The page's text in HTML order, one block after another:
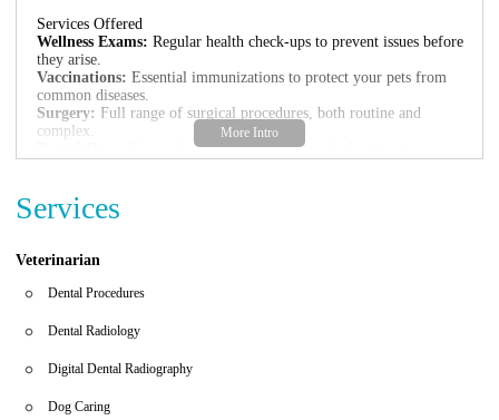
Services Offered
Wellness Exams: Regular health check-ups to prevent issues before
they arise.
Vaccinations: Essential immunizations to protect your pets from
common diseases.
Surgery: Full range of surgical procedures, both routine and
complex.
Comprehensive dental exams and cleanings to
treatments for various health conditions.
Nutritional Counseling:
Pain Management:
Clinic Environment
Fountain City Veterinary Hospital prides itself on its clean, modern
facilities designed with both pets and their owners in mind. We
maintain a warm and inviting atmosphere where clients feel
comfortable discussing their pet’s health and treatment options. The
ensure that our patients receive the best care possible.
Services
Veterinarian
Dental Procedures
Dental Radiology
Digital Dental Radiography
Dog Caring